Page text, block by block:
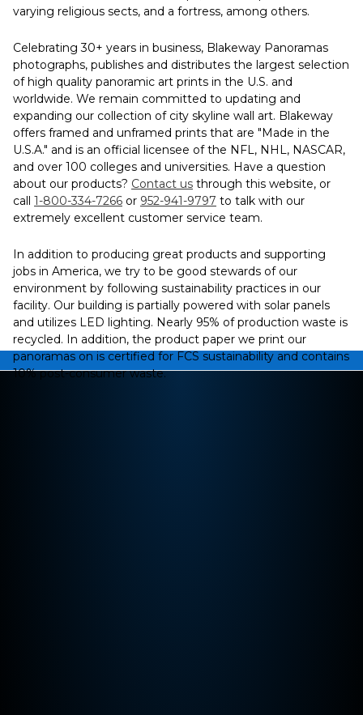
varying religious sects, and a fortress, among others.
Celebrating 30+ years in business, Blakeway Panoramas
photographs, publishes and distributes the largest selection
of high quality panoramic art prints in the U.S. and
worldwide. We remain committed to updating and
expanding our collection of city skyline wall art. Blakeway
offers framed and unframed prints that are "Made in the
U.S.A." and is an official licensee of the NFL, NHL, NASCAR,
and over 100 colleges and universities. Have a question
about our products? Contact us through this website, or
call 1-800-334-7266 or 952-941-9797 to talk with our
extremely excellent customer service team.
In addition to producing great products and supporting
jobs in America, we try to be good stewards of our
environment by following sustainability practices in our
facility. Our building is partially powered with solar panels
and utilizes LED lighting. Nearly 95% of production waste is
recycled. In addition, the product paper we print our
panoramas on is certified for FCS sustainability and contains
10% post-consumer waste.